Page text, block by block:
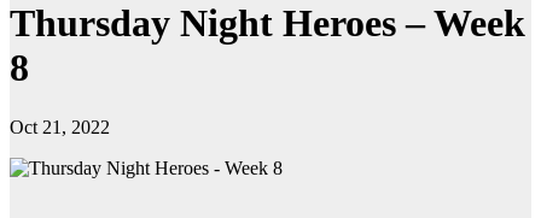
Thursday Night Heroes – Week
8
Oct 21, 2022